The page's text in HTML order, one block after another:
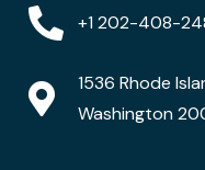
+1 202-408-
1536 Rhode
Washington